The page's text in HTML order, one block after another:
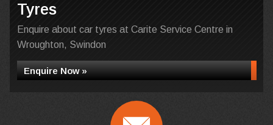
Tyres
Enquire about car tyres at Carite Service Centre in
Wroughton, Swindon
Enquire Now »